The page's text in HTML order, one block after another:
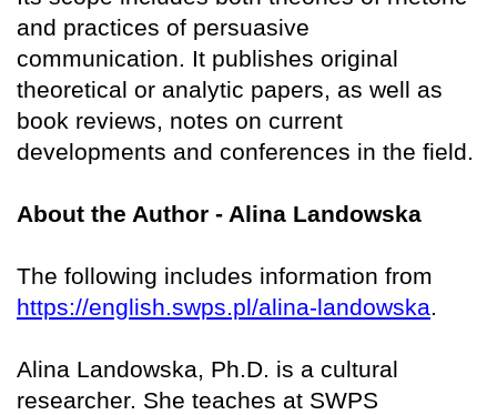
and practices of persuasive
communication. It publishes original
theoretical or analytic papers, as well as
book reviews, notes on current
developments and conferences in the field.
About the Author - Alina Landowska
The following includes information from
https://english.swps.pl/alina-landowska.
Alina Landowska, Ph.D. is a cultural
researcher. She teaches at SWPS